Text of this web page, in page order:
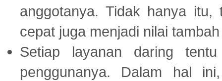
anggotanya. Tidak hanya
cepat juga menjadi nilai
Setiap layanan daring
penggunanya. Dalam hal